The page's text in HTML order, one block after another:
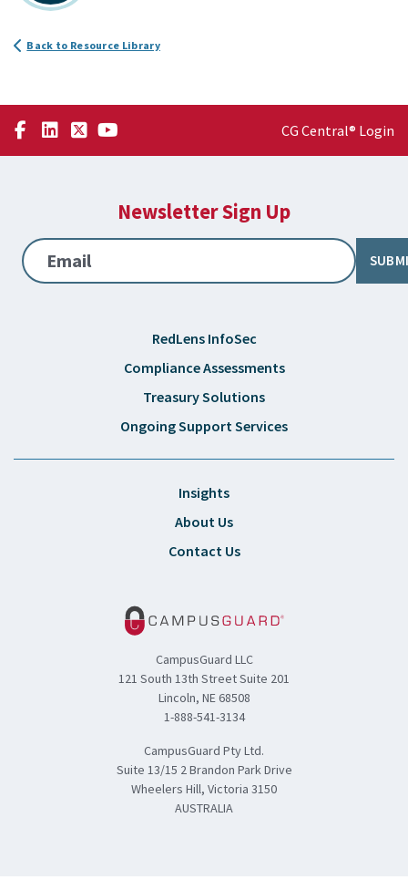
Back to Resource Library
CG Central® Login
Newsletter Sign Up
Email
RedLens InfoSec
Compliance Assessments
Treasury Solutions
Ongoing Support Services
Insights
About Us
Contact Us
CampusGuard LLC
121 South 13th Street Suite 201
Lincoln, NE 68508
1-888-541-3134
CampusGuard Pty Ltd.
Suite 13/15 2 Brandon Park Drive
Wheelers Hill, Victoria 3150
AUSTRALIA